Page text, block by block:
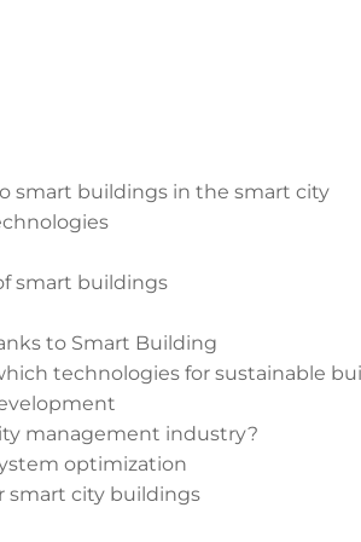
smart buildings in the smart city
smart buildings
to Smart Building
technologies for sustainable
management industry?
optimization
smart city buildings